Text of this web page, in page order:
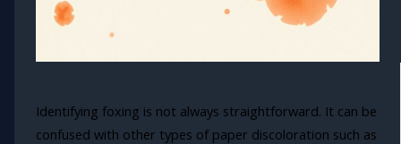
Identifying foxing is not always straightforward. It can be
confused with other types of paper discoloration such as